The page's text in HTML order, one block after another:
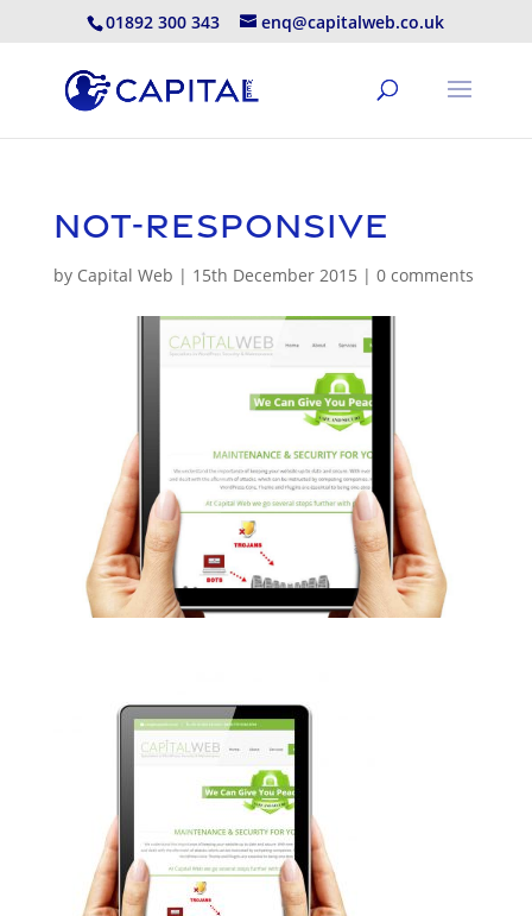
01892 300 343 enq@capitalweb.co.uk
not-responsive
by Capital Web | 15th December 2015 | 0 comments